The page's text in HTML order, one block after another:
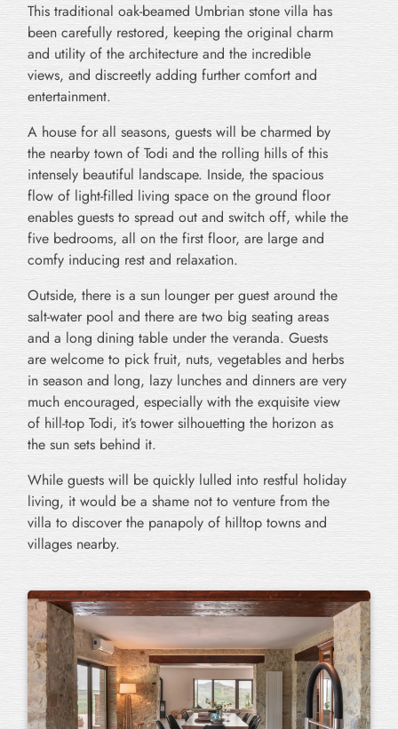
This traditional oak-beamed Umbrian stone villa has
been carefully restored, keeping the original charm
and utility of the architecture and the incredible
views, and discreetly adding further comfort and
entertainment.
A house for all seasons, guests will be charmed by
the nearby town of Todi and the rolling hills of this
intensely beautiful landscape. Inside, the spacious
flow of light-filled living space on the ground floor
enables guests to spread out and switch off, while the
five bedrooms, all on the first floor, are large and
comfy inducing rest and relaxation.
Outside, there is a sun lounger per guest around the
salt-water pool and there are two big seating areas
and a long dining table under the veranda. Guests
are welcome to pick fruit, nuts, vegetables and herbs
in season and long, lazy lunches and dinners are very
much encouraged, especially with the exquisite view
of hill-top Todi, it’s tower silhouetting the horizon as
the sun sets behind it.
While guests will be quickly lulled into restful holiday
living, it would be a shame not to venture from the
villa to discover the panapoly of hilltop towns and
villages nearby.